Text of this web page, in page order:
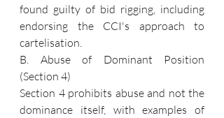
found guilty of bid rigging, including
endorsing the CCI's approach to
cartelisation.
B. Abuse of Dominant Position
(Section 4)
Section 4 prohibits abuse and not the
dominance itself, with examples of